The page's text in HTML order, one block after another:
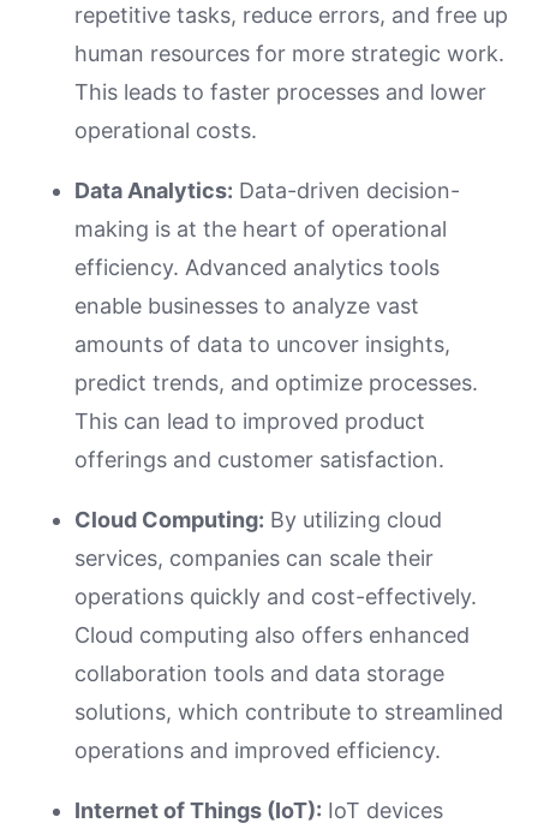
repetitive tasks, reduce errors, and free up
human resources for more strategic work.
This leads to faster processes and lower
operational costs.
Data Analytics: Data-driven decision-
making is at the heart of operational
efficiency. Advanced analytics tools
enable businesses to analyze vast
amounts of data to uncover insights,
predict trends, and optimize processes.
This can lead to improved product
offerings and customer satisfaction.
Cloud Computing: By utilizing cloud
services, companies can scale their
operations quickly and cost-effectively.
Cloud computing also offers enhanced
collaboration tools and data storage
solutions, which contribute to streamlined
operations and improved efficiency.
Internet of Things (IoT): IoT devices